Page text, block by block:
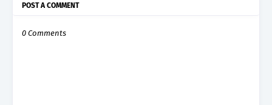
POST A COMMENT
0 Comments